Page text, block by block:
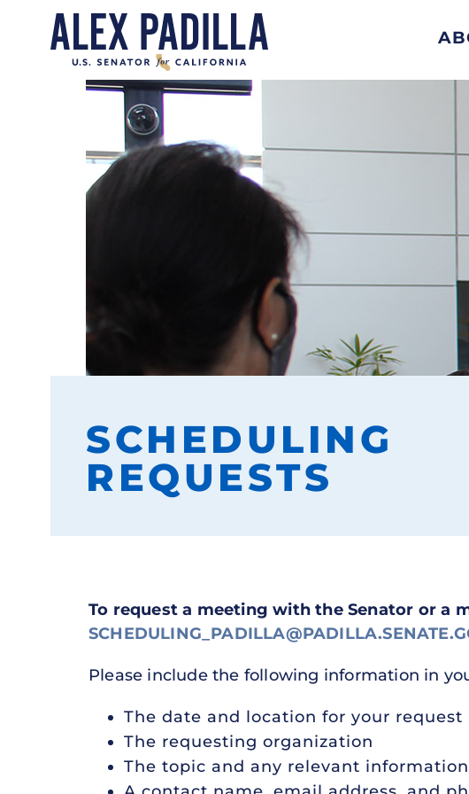
SCHEDULING
REQUESTS
To request a meeting with the Senator or a
Please include the following information in
The date and location for your request
The requesting organization
The topic and any relevant information